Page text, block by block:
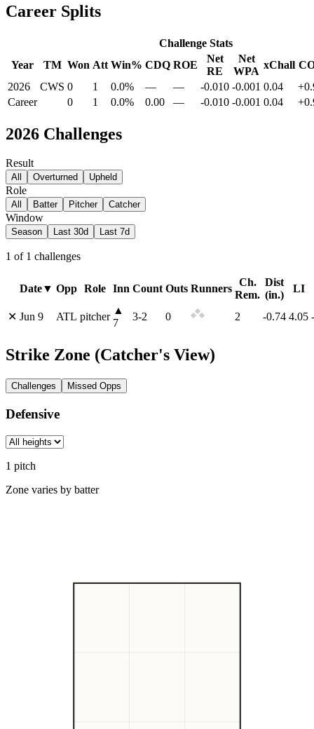
Career Splits
Challenge Stats
Year
TM Won Att Win% CDQ ROE
Net
RE
Net
WPA
xChall
2026
CWS 0 1 0.0% — — -0.010 -0.001 0.04
Career
0 1 0.0% 0.00 — -0.010 -0.001 0.04
2026 Challenges
Result
All Overturned Upheld
Role
All Batter Pitcher Catcher
Window
Season Last 30d Last 7d
1 of 1 challenges
Date▼ Opp Role Inn Count Outs Runners
Ch.
Rem.
Dist
(in.)
LI
✕ Jun 9 ATL pitcher
▲
7
3-2 0 2 -0.74 4.05
Strike Zone (Catcher's View)
Challenges Missed Opps
Defensive
1 pitch
Zone varies by batter